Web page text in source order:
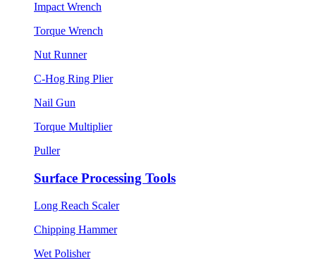
Impact Wrench
Torque Wrench
Nut Runner
C-Hog Ring Plier
Nail Gun
Torque Multiplier
Puller
Surface Processing Tools
Long Reach Scaler
Chipping Hammer
Wet Polisher